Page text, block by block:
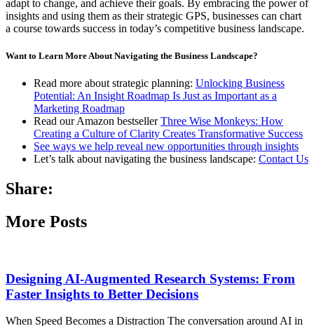
adapt to change, and achieve their goals. By embracing the power of
insights and using them as their strategic GPS, businesses can chart
a course towards success in today’s competitive business landscape.
Want to Learn More About Navigating the Business Landscape?
Read more about strategic planning: Unlocking Business
Potential: An Insight Roadmap Is Just as Important as a
Marketing Roadmap
Read our Amazon bestsellerThree Wise Monkeys: How
Creating a Culture of Clarity Creates Transformative Success
See ways we help reveal new opportunities through insights
Let’s talk about navigating the business landscape: Contact Us
Share:
More Posts
Designing AI-Augmented Research Systems: From
Faster Insights to Better Decisions
When Speed Becomes a Distraction The conversation around AI in